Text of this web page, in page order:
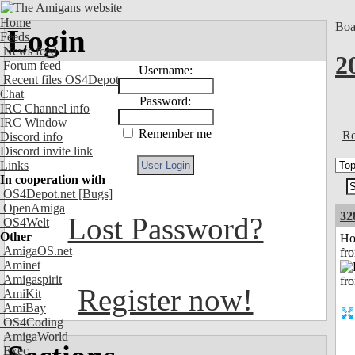
Home
Feeds
News feed
Forum feed
Recent files OS4Depot
Chat
IRC Channel info
IRC Window
Discord info
Discord invite link
Links
In cooperation with
OS4Depot.net [Bugs]
OpenAmiga
OS4Welt
Other
AmigaOS.net
Aminet
Amigaspirit
AmiKit
AmiBay
OS4Coding
AmigaWorld
Exec
Login
Username:
Password:
Remember me
Lost Password?
Register now!